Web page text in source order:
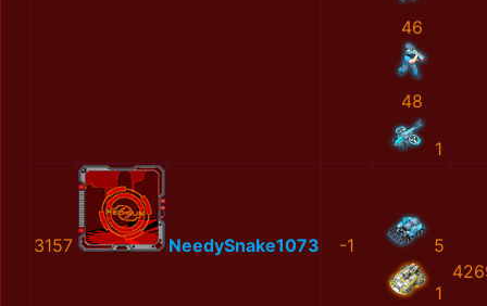
46
48
1
3157 NeedySnake1073 -1 5
1